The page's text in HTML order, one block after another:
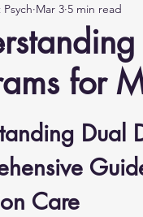
for
Mar 3 5 min read
Dual
Care